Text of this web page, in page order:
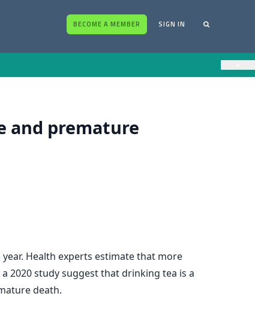
BECOME A MEMBER SIGN IN
and premature
Health experts estimate that more
2020 study suggest that drinking tea is a
death.